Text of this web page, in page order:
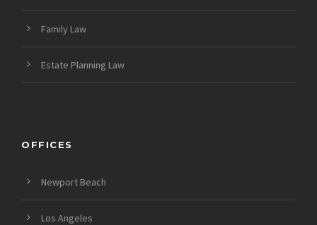
Family Law
Estate Planning Law
OFFICES
Newport Beach
Los Angeles